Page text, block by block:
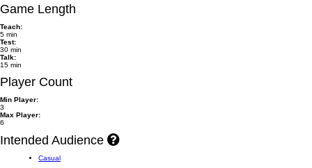
Game Length
Teach:
5 min
Test:
30 min
Talk:
15 min
Player Count
Min Player:
3
Max Player:
6
Intended Audience
Casual